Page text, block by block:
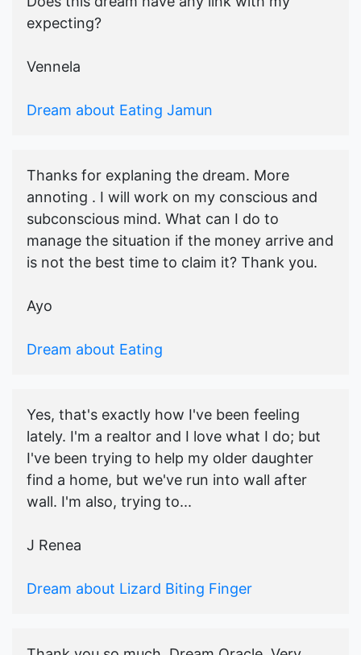
expecting?
Vennela
Dream about Eating Jamun
Thanks for explaning the dream. More
annoting . I will work on my conscious and
subconscious mind. What can I do to
manage the situation if the money arrive and
is not the best time to claim it? Thank you.
Ayo
Dream about Eating
Yes, that's exactly how I've been feeling
lately. I'm a realtor and I love what I do; but
I've been trying to help my older daughter
find a home, but we've run into wall after
wall. I'm also, trying to...
J Renea
Dream about Lizard Biting Finger